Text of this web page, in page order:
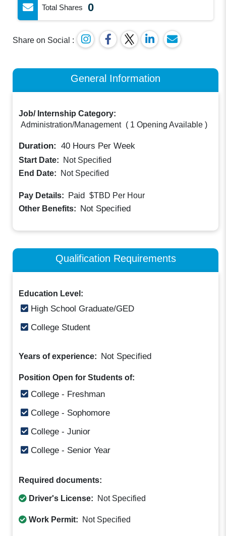
Total Shares 0
Share on Social :
General Information
Job/ Internship Category:
Administration/Management ( 1 Opening Available )
Duration: 40 Hours Per Week
Start Date:
Not Specified
End Date:
Not Specified
Pay Details: Paid $TBD Per Hour
Other Benefits: Not Specified
Qualification Requirements
Education Level:
High School Graduate/GED
College Student
Years of experience: Not Specified
Position Open for Students of:
College - Freshman
College - Sophomore
College - Junior
College - Senior Year
Required documents:
Driver's License: Not Specified
Work Permit: Not Specified